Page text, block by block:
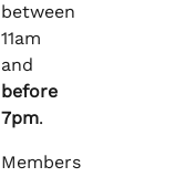
between
11am
and
before
7pm.
Members